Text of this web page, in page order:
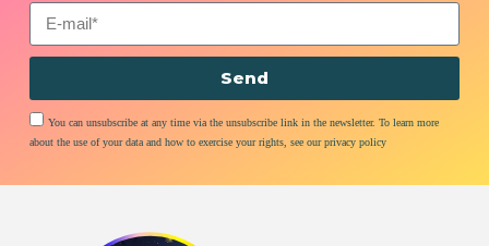
You can unsubscribe at any time via the unsubscribe link in the newsletter. To learn more
about the use of your data and how to exercise your rights, see our privacy policy
Send